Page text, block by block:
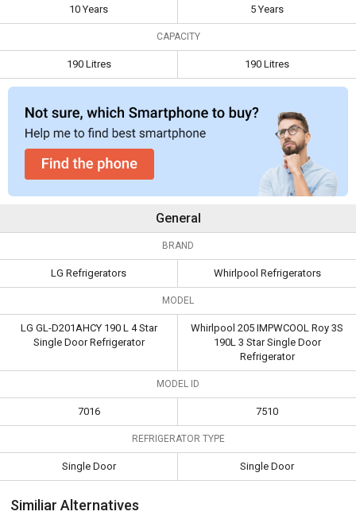
Capacity 190 Litres 190 Litres
10 Years 5 Years
CAPACITY
190 Litres 190 Litres
General
BRAND
LG Refrigerators Whirlpool Refrigerators
MODEL
LG GL-D201AHCY 190 L 4 Star
Single Door Refrigerator
Whirlpool 205 IMPWCOOL Roy 3S
190L 3 Star Single Door
Refrigerator
MODEL ID
7016 7510
REFRIGERATOR TYPE
Single Door Single Door
Similiar Alternatives